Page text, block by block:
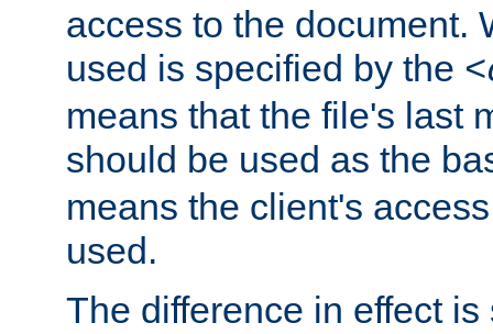
access to the document.
used is specified by the
means that the file's last
should be used as the
means the client's
used.
The difference in effect